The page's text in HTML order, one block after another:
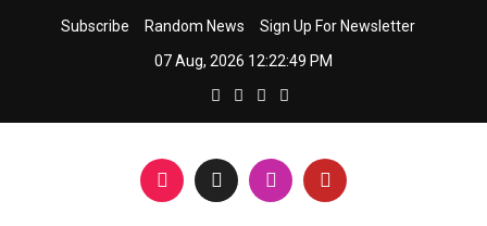
Subscribe Random News
Sign Up For Newsletter
07 Aug, 2026 12:22:50 PM